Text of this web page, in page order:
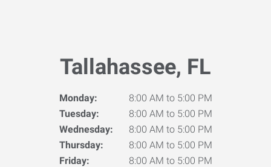
Tallahassee, FL
Monday:
8:00 AM to 5:00 PM
Tuesday:
8:00 AM to 5:00 PM
Wednesday:
8:00 AM to 5:00 PM
Thursday:
8:00 AM to 5:00 PM
Friday:
8:00 AM to 5:00 PM